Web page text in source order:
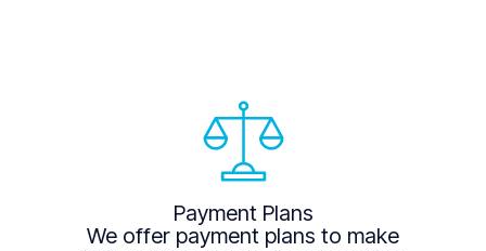
Payment Plans
We offer payment plans to make